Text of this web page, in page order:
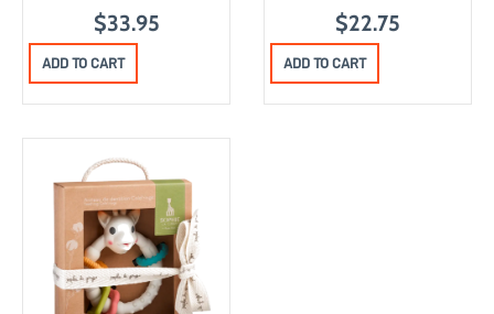
$33.95
ADD TO CART
$22.75
ADD TO CART